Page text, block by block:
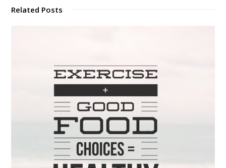
Related Posts